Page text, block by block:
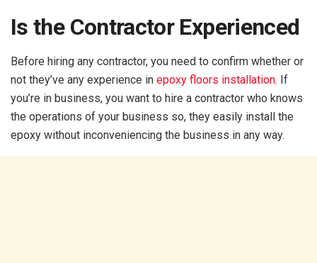
Is the Contractor Experienced
Before hiring any contractor, you need to confirm whether or
not they’ve any experience in epoxy floors installation. If
you’re in business, you want to hire a contractor who knows
the operations of your business so, they easily install the
epoxy without inconveniencing the business in any way.